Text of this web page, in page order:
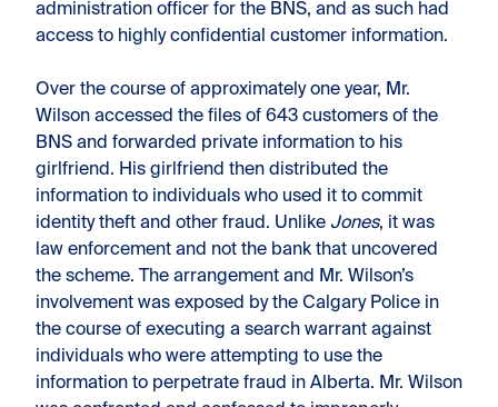
administration officer for the BNS, and as such had
access to highly confidential customer information.
Over the course of approximately one year, Mr.
Wilson accessed the files of 643 customers of the
BNS and forwarded private information to his
girlfriend. His girlfriend then distributed the
information to individuals who used it to commit
identity theft and other fraud. Unlike Jones, it was
law enforcement and not the bank that uncovered
the scheme. The arrangement and Mr. Wilson’s
involvement was exposed by the Calgary Police in
the course of executing a search warrant against
individuals who were attempting to use the
information to perpetrate fraud in Alberta. Mr. Wilson